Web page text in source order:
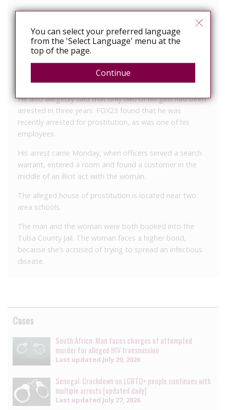
According to the source, he went on to say he could tell
undercover reporter.
He reportedly told the source to try to kiss a customer,
because a “police officer thinks your mouth is dirty and
He also allegedly said that only two of his girls had been
arrested in three years. FOX23 found that he was
recently arrested for prostitution, as was one of his
employees.
His arrest came Monday, when officers served a search
warrant, entered a room and found a customer in the
middle of an illicit act with the woman.
The alleged house of prostitution is located near two
area schools.
The man and the woman were both booked into the
Tulsa County Jail. The woman faces a higher bond,
because she’s accused of trying to spread an infectious
disease.
Cases
South Africa: Man faces charges of attempted
murder for alleged HIV transmission
Last updated July 29, 2026
Senegal: Crackdown on LGBTQ+ people continues with
multiple arrests [updated daily]
Last updated July 27, 2026
You can select your preferred language
from the 'Select Language' menu at the
top of the page.
Continue